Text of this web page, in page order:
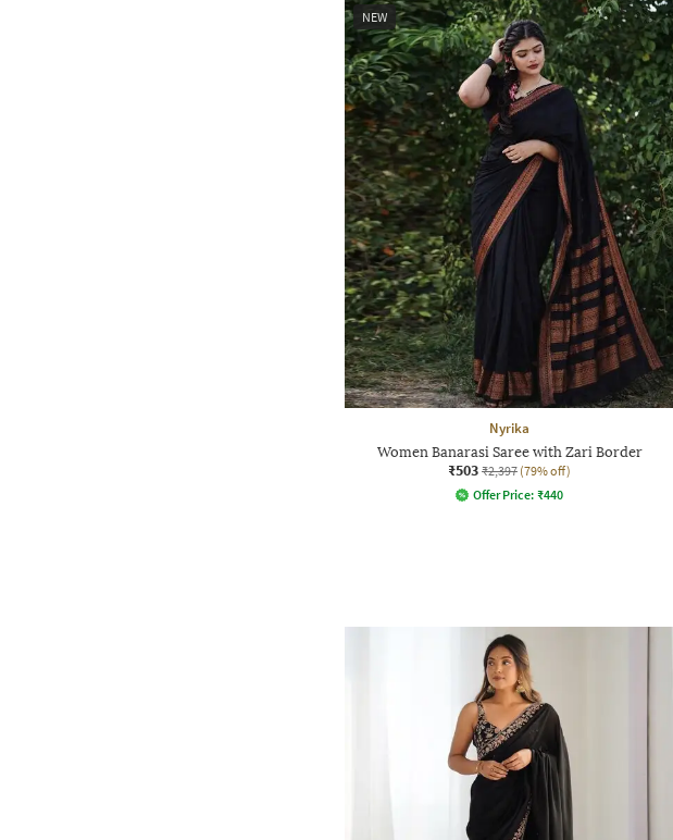
NEW
Nyrika
Women Banarasi Saree with Zari Border
₹503 ₹2,397 (79% off)
Offer Price: ₹440